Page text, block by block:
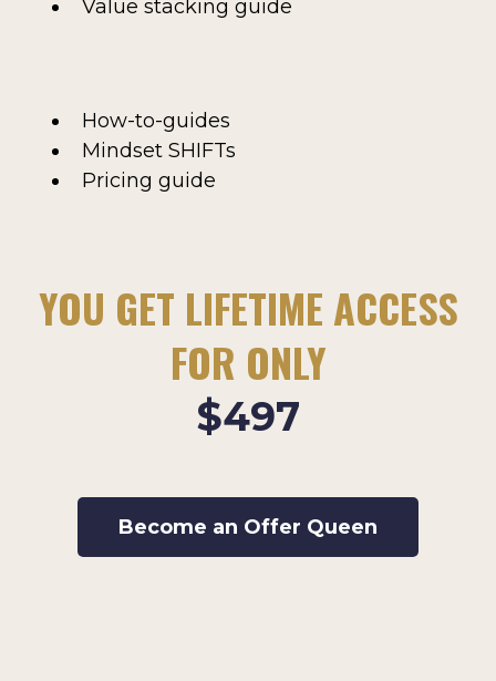
Value stacking guide
How-to-guides
Mindset SHIFTs
Pricing guide
YOU GET LIFETIME ACCESS
FOR ONLY
$497
Become an Offer Queen